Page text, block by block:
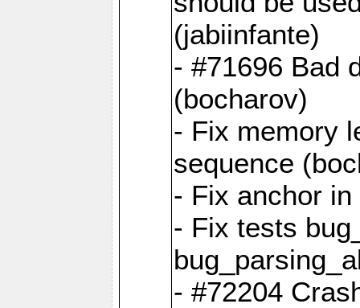
(jabiinfante)
- #71696 Bad
(bocharov)
- Fix memory
sequence
- Fix anchor
- Fix tests
- #72204